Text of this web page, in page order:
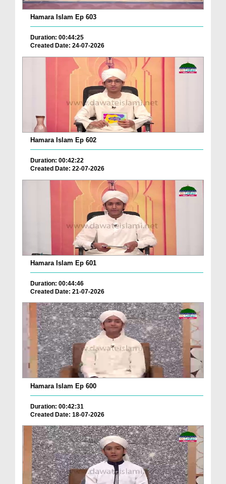
Hamara Islam Ep 603
Duration: 00:44:25
Created Date: 24-07-2026
Hamara Islam Ep 602
Duration: 00:42:22
Created Date: 22-07-2026
Hamara Islam Ep 601
Duration: 00:44:46
Created Date: 21-07-2026
Hamara Islam Ep 600
Duration: 00:42:31
Created Date: 18-07-2026